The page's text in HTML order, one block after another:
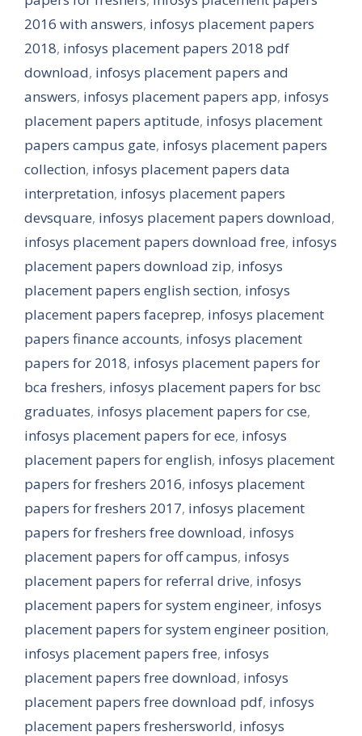
2016 with answers, infosys placement papers
2018, infosys placement papers 2018 pdf
download, infosys placement papers and
answers, infosys placement papers app, infosys
placement papers aptitude, infosys placement
papers campus gate, infosys placement papers
collection, infosys placement papers data
interpretation, infosys placement papers
devsquare, infosys placement papers download,
infosys placement papers download free, infosys
placement papers download zip, infosys
placement papers english section, infosys
placement papers faceprep, infosys placement
papers finance accounts, infosys placement
papers for 2018, infosys placement papers for
bca freshers, infosys placement papers for bsc
graduates, infosys placement papers for cse,
infosys placement papers for ece, infosys
placement papers for english, infosys placement
papers for freshers 2016, infosys placement
papers for freshers 2017, infosys placement
papers for freshers free download, infosys
placement papers for off campus, infosys
placement papers for referral drive, infosys
placement papers for system engineer, infosys
placement papers for system engineer position,
infosys placement papers free, infosys
placement papers free download, infosys
placement papers free download pdf, infosys
placement papers freshersworld, infosys